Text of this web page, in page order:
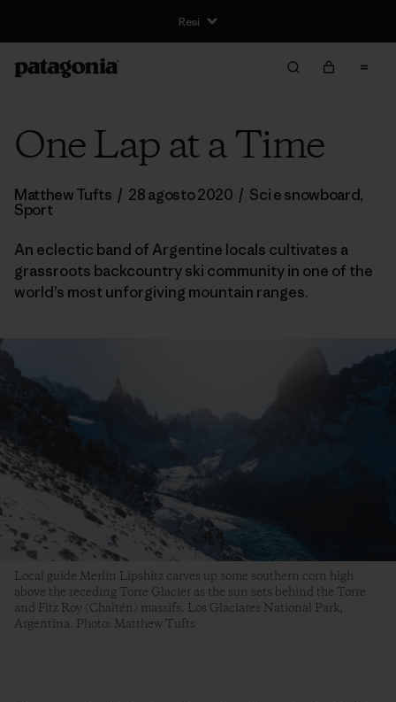
Resi
One Lap at a Time
Matthew Tufts / 28 agosto 2020 / Sci e snowboard,
Sport
An eclectic band of Argentine locals cultivates a
grassroots backcountry ski community in one of the
world’s most unforgiving mountain ranges.
Local guide Merlín Lipshitz carves up some southern corn high
above the receding Torre Glacier as the sun sets behind the Torre
and Fitz Roy (Chaltén) massifs. Los Glaciares National Park,
Argentina. Photo: Matthew Tufts